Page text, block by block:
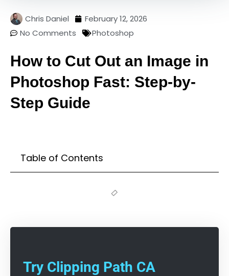
Chris Daniel
February 12, 2026
No Comments
Photoshop
How to Cut Out an Image in
Photoshop Fast: Step-by-
Step Guide
Table of Contents
Try Clipping Path CA